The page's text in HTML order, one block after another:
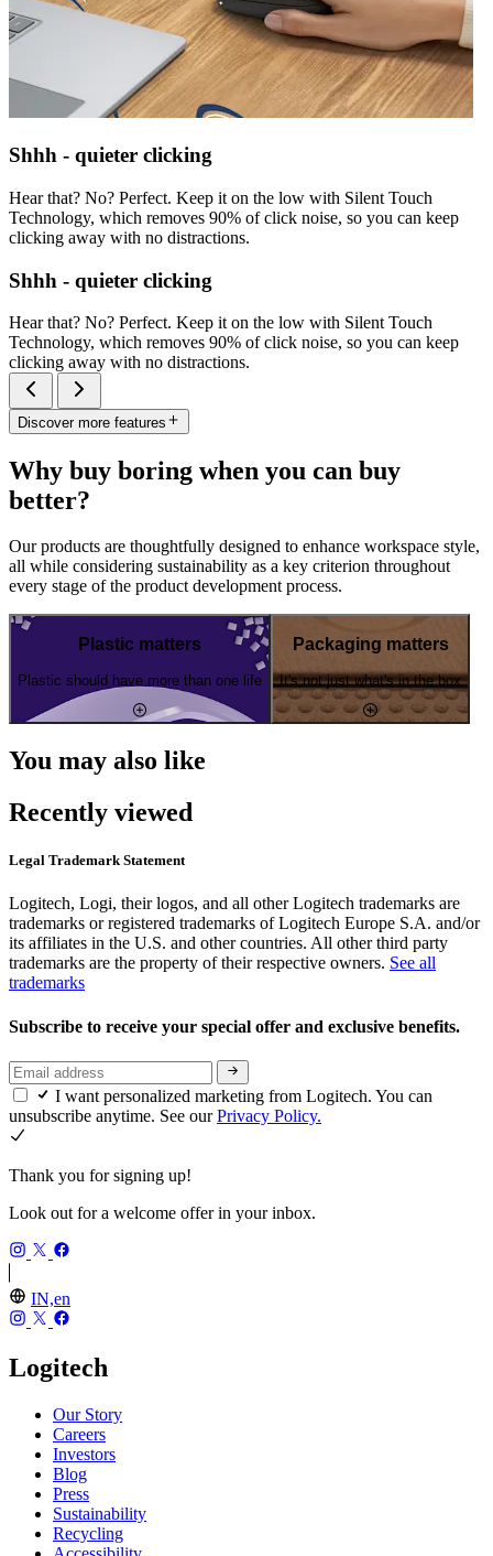
Shhh - quieter clicking
Hear that? No? Perfect. Keep it on the low with Silent Touch
Technology, which removes 90% of click noise, so you can keep
clicking away with no distractions.
Shhh - quieter clicking
Hear that? No? Perfect. Keep it on the low with Silent Touch
Technology, which removes 90% of click noise, so you can keep
clicking away with no distractions.
Discover more features
Why buy boring when you can buy
better?
Our products are thoughtfully designed to enhance workspace style,
all while considering sustainability as a key criterion throughout
every stage of the product development process.
Plastic matters
Plastic should have more than one life
Packaging matters
It's not just what's in the box
You may also like
Recently viewed
Legal Trademark Statement
Logitech, Logi, their logos, and all other Logitech trademarks are
trademarks or registered trademarks of Logitech Europe S.A. and/or
its affiliates in the U.S. and other countries. All other third party
trademarks are the property of their respective owners. See all
trademarks
Subscribe to receive your special offer and exclusive benefits.
I want personalized marketing from Logitech. You can
unsubscribe anytime. See ourPrivacy Policy.
Thank you for signing up!
Look out for a welcome offer in your inbox.
IN,en
Logitech
Our Story
Careers
Investors
Blog
Press
Sustainability
Recycling